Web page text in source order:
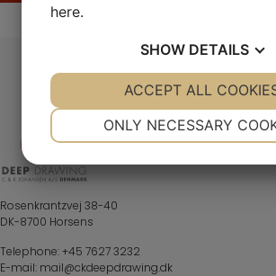
navigation
Rosenkrantzvej 38-40
DK-8700 Horsens
Telephone:+45 7627 3232
E-mail: mail@ckdeepdrawing.dk
here.
SHOW DETAILS
YES NO YES
ONLY NECESSARY
ACCEPT ALL